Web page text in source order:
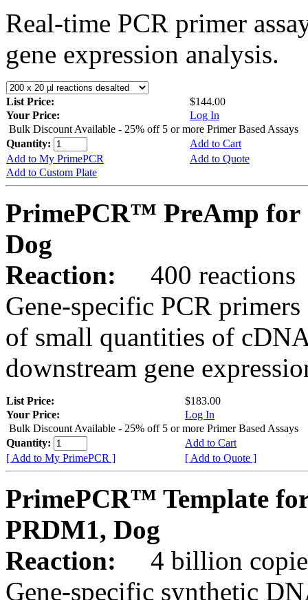
Real-time PCR primer
gene expression analysis.
List Price:
$144.00
Your Price:
Log In
Bulk Discount Available - 25% off 5 or more Primer Based Assays
Quantity:
Add to Cart
Add to My PrimePCR
Add to Quote
Add to Custom Plate
PrimePCR™ PreAmp for
Dog
Reaction:
400 reactions
Gene-specific PCR
of small quantities of
downstream gene
List Price:
$183.00
Your Price:
Log In
Bulk Discount Available - 25% off 5 or more Primer Based Assays
Quantity:
Add to Cart
[ Add to My PrimePCR ]
[ Add to Quote ]
PrimePCR™ Template
PRDM1, Dog
Reaction:
4 billion
Gene-specific synthetic